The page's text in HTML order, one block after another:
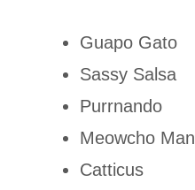
Guapo Gato
Sassy Salsa
Purrnando
Meowcho Man
Catticus